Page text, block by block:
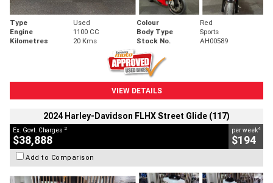
Type Used Colour
Red
Engine
1100 CC Body Type
Sports
Kilometres
20 Kms Stock No. AH00589
VIEW DETAILS
2024 Harley-Davidson FLHX Street Glide (117)
Ex. Govt. Charges 2
$38,888
per week4
$194
Add to Comparison